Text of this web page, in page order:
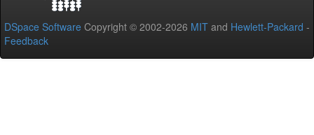
DSpace Software Copyright © 2002-2026 MIT and Hewlett-Packard -
Feedback